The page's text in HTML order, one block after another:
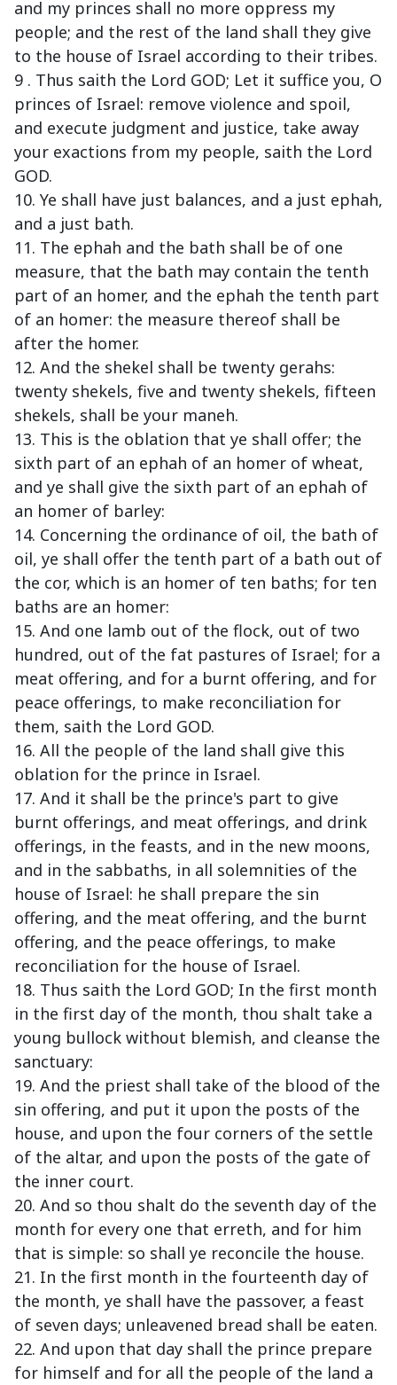
and my princes shall no more oppress my
people; and the rest of the land shall they give
to the house of Israel according to their tribes.
9 . Thus saith the Lord GOD; Let it suffice you, O
princes of Israel: remove violence and spoil,
and execute judgment and justice, take away
your exactions from my people, saith the Lord
GOD.
10. Ye shall have just balances, and a just ephah,
and a just bath.
11. The ephah and the bath shall be of one
measure, that the bath may contain the tenth
part of an homer, and the ephah the tenth part
of an homer: the measure thereof shall be
after the homer.
12. And the shekel shall be twenty gerahs:
twenty shekels, five and twenty shekels, fifteen
shekels, shall be your maneh.
13. This is the oblation that ye shall offer; the
sixth part of an ephah of an homer of wheat,
and ye shall give the sixth part of an ephah of
an homer of barley:
14. Concerning the ordinance of oil, the bath of
oil, ye shall offer the tenth part of a bath out of
the cor, which is an homer of ten baths; for ten
baths are an homer:
15. And one lamb out of the flock, out of two
hundred, out of the fat pastures of Israel; for a
meat offering, and for a burnt offering, and for
peace offerings, to make reconciliation for
them, saith the Lord GOD.
16. All the people of the land shall give this
oblation for the prince in Israel.
17. And it shall be the prince's part to give
burnt offerings, and meat offerings, and drink
offerings, in the feasts, and in the new moons,
and in the sabbaths, in all solemnities of the
house of Israel: he shall prepare the sin
offering, and the meat offering, and the burnt
offering, and the peace offerings, to make
reconciliation for the house of Israel.
18. Thus saith the Lord GOD; In the first month
in the first day of the month, thou shalt take a
young bullock without blemish, and cleanse the
sanctuary:
19. And the priest shall take of the blood of the
sin offering, and put it upon the posts of the
house, and upon the four corners of the settle
of the altar, and upon the posts of the gate of
the inner court.
20. And so thou shalt do the seventh day of the
month for every one that erreth, and for him
that is simple: so shall ye reconcile the house.
21. In the first month in the fourteenth day of
the month, ye shall have the passover, a feast
of seven days; unleavened bread shall be eaten.
22. And upon that day shall the prince prepare
for himself and for all the people of the land a